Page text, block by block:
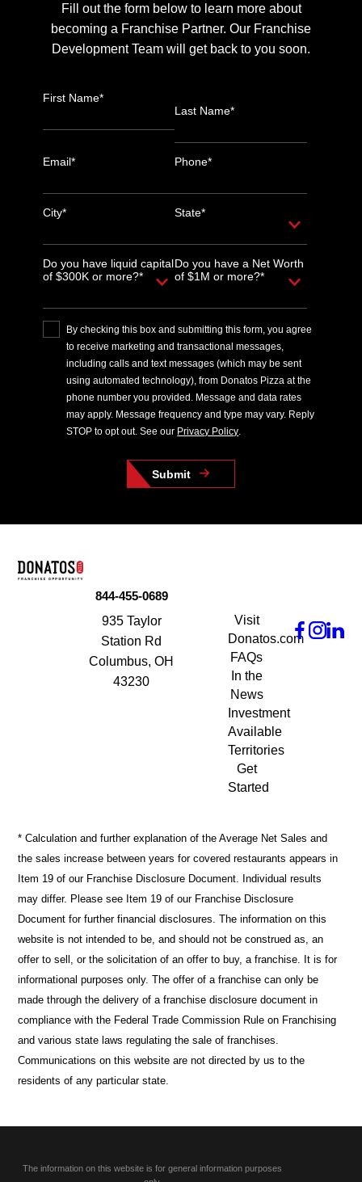
Fill out the form below to learn more about
becoming a Franchise Partner. Our Franchise
Development Team will get back to you soon.
First Name*
Last Name*
Email* Phone*
City* State*
Do you have liquid capital
of $300K or more?*
Do you have a Net Worth
of $1M or more?*
By checking this box and submitting this form, you agree
to receive marketing and transactional messages,
including calls and text messages (which may be sent
using automated technology), from Donatos Pizza at the
phone number you provided. Message and data rates
may apply. Message frequency and type may vary. Reply
STOP to opt out. See our Privacy Policy
Submit
844-455-0689
935 Taylor
Station Rd
Columbus, OH
43230
Visit
Donatos.com
FAQs
In the
News
Investment
Available
Territories
Get
Started
* Calculation and further explanation of the Average Net Sales and
the sales increase between years for covered restaurants appears in
Item 19 of our Franchise Disclosure Document. Individual results
may differ. Please see Item 19 of our Franchise Disclosure
Document for further financial disclosures. The information on this
website is not intended to be, and should not be construed as, an
offer to sell, or the solicitation of an offer to buy, a franchise. It is for
informational purposes only. The offer of a franchise can only be
made through the delivery of a franchise disclosure document in
compliance with the Federal Trade Commission Rule on Franchising
and various state laws regulating the sale of franchises.
Communications on this website are not directed by us to the
residents of any particular state.
The information on this website is for general information purposes